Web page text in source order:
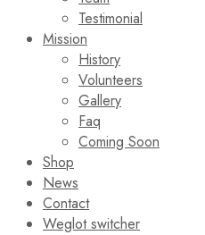
Testimonial
Mission
History
Volunteers
Gallery
Faq
Coming Soon
Shop
News
Contact
Weglot switcher